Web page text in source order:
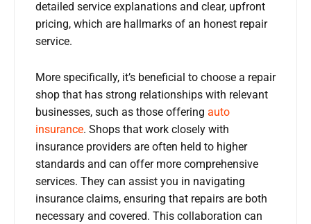
detailed service explanations and clear, upfront
pricing, which are hallmarks of an honest repair
service.
More specifically, it’s beneficial to choose a repair
shop that has strong relationships with relevant
businesses, such as those offering auto
insurance. Shops that work closely with
insurance providers are often held to higher
standards and can offer more comprehensive
services. They can assist you in navigating
insurance claims, ensuring that repairs are both
necessary and covered. This collaboration can